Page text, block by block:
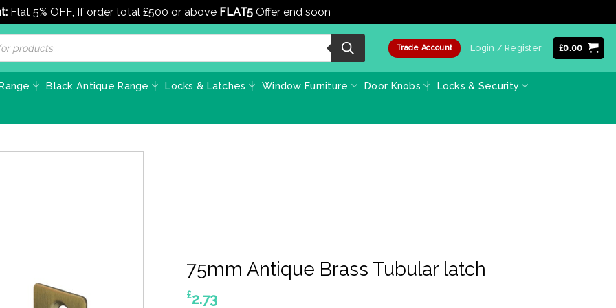
Flat 5% OFF, If order total £500 or above FLAT5 Offer end soon
Trade Account Login / Register £0.00
Black Antique Range Locks & Latches Window Furniture Door Knobs Locks & Security
75mm Antique Brass Tubular latch
£2.73